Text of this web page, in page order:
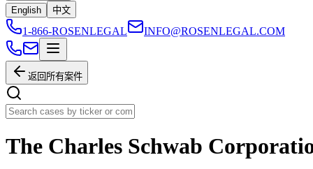
English
中文
1-866-ROSENLEGAL INFO@ROSENLEGAL.COM
返回所有案件
The Charles Schwab